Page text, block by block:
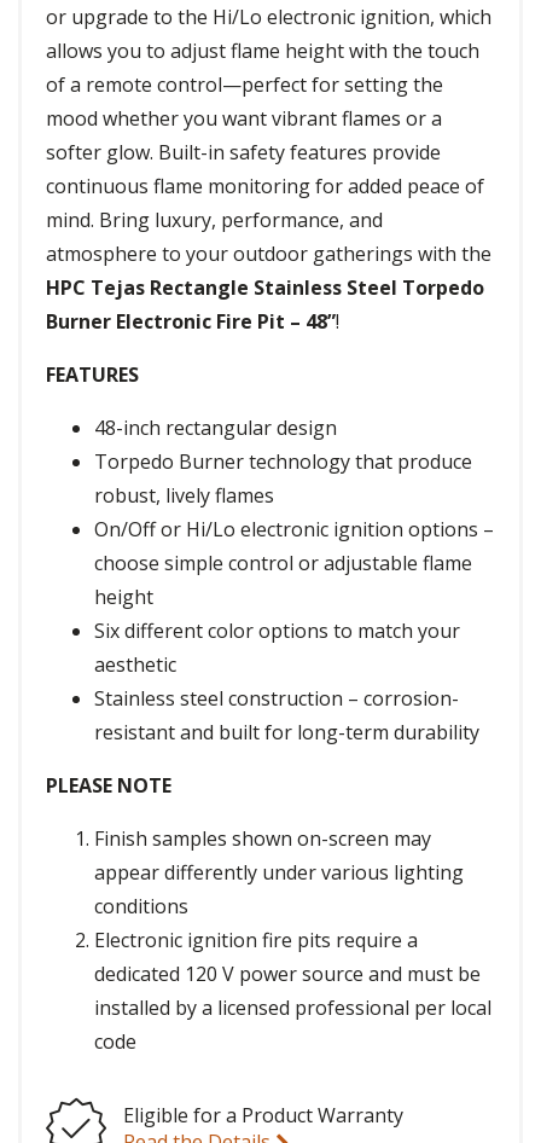
or upgrade to the Hi/Lo electronic ignition, which
allows you to adjust flame height with the touch
of a remote control—perfect for setting the
mood whether you want vibrant flames or a
softer glow. Built-in safety features provide
continuous flame monitoring for added peace of
mind. Bring luxury, performance, and
atmosphere to your outdoor gatherings with the
HPC Tejas Rectangle Stainless Steel Torpedo
Burner Electronic Fire Pit – 48”!
FEATURES
48-inch rectangular design
Torpedo Burner technology that produce
robust, lively flames
On/Off or Hi/Lo electronic ignition options –
choose simple control or adjustable flame
height
Six different color options to match your
aesthetic
Stainless steel construction – corrosion-
resistant and built for long-term durability
PLEASE NOTE
Finish samples shown on-screen may
appear differently under various lighting
conditions
Electronic ignition fire pits require a
dedicated 120 V power source and must be
installed by a licensed professional per local
code
Eligible for a Product Warranty